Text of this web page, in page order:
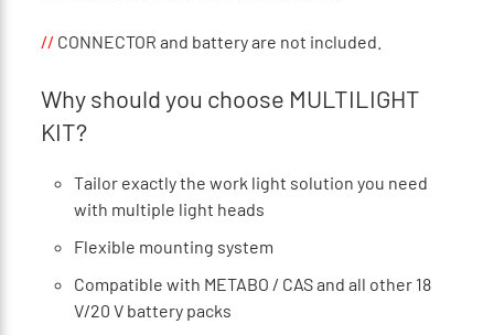
// CONNECTOR and battery are not included.
Why should you choose MULTILIGHT
KIT?
Tailor exactly the work light solution you need
with multiple light heads
Flexible mounting system
Compatible with METABO / CAS and all other 18
V/20 V battery packs